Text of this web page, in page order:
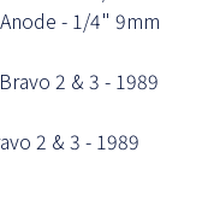
- 1/4" 9mm
2 & 3 - 1989